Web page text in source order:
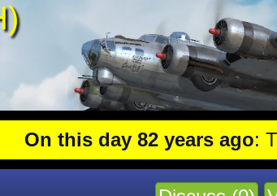
day 82 years ago: The